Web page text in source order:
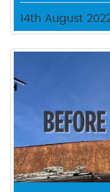
14th August